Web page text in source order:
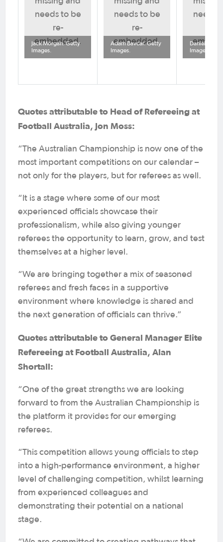
needs to be
re-
embedded.
Jack Morgan. Getty
Images.
needs to be
re-
embedded.
Adam Bavcar. Getty
Images.
needs
Daniel
Images.
Quotes attributable to Head of Refereeing at
Football Australia, Jon Moss:
“The Australian Championship is now one of the
most important competitions on our calendar –
not only for the players, but for referees as well.
“It is a stage where some of our most
experienced officials showcase their
professionalism, while also giving younger
referees the opportunity to learn, grow, and test
themselves at a higher level.
“We are bringing together a mix of seasoned
referees and fresh faces in a supportive
environment where knowledge is shared and
the next generation of officials can thrive.”
Quotes attributable to General Manager Elite
Refereeing at Football Australia, Alan
Shortall:
“One of the great strengths we are looking
forward to from the Australian Championship is
the platform it provides for our emerging
referees.
“This competition allows young officials to step
into a high-performance environment, a higher
level of challenging competition, whilst learning
from experienced colleagues and
demonstrating their potential on a national
stage.